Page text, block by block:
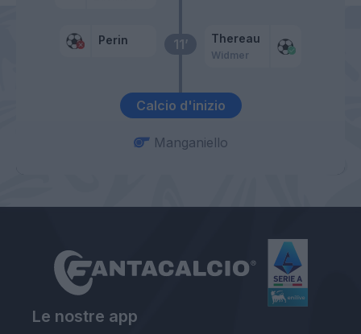
Calcio d'inizio
11’
Perin Thereau
Widmer
Manganiello
Le nostre app